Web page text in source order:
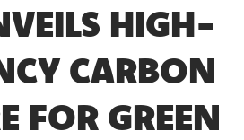
HIGH-
CARBON
FOR GREEN